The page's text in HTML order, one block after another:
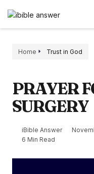
Home Trust in God
PRAYER
SURGERY
iBible Answer
6 Min Read